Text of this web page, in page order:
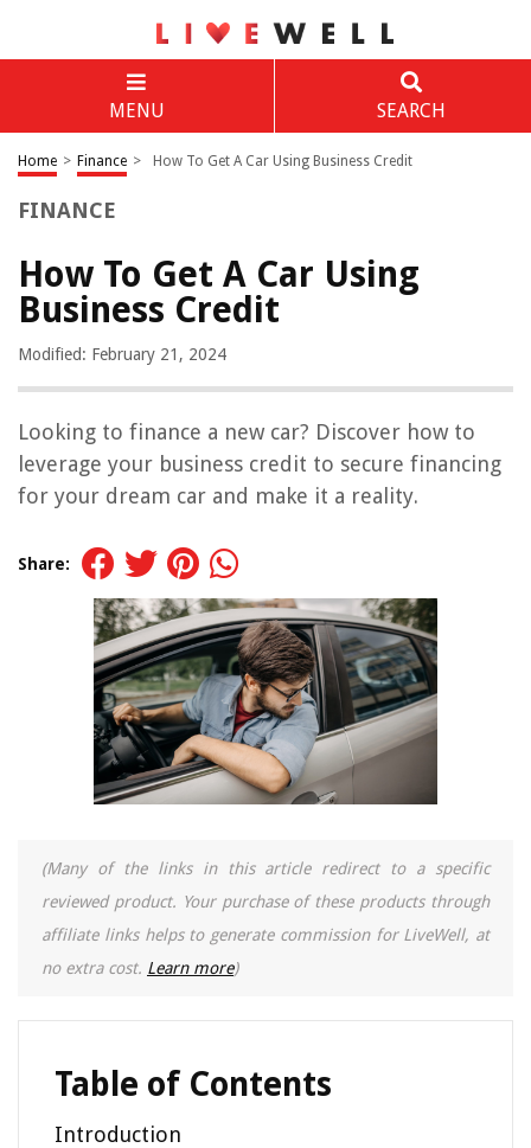
MENU SEARCH
Home > Finance > How To Get A Car Using Business Credit
FINANCE
How To Get A Car Using
Business Credit
Modified: February 21, 2024
Looking to finance a new car? Discover how to
leverage your business credit to secure financing
for your dream car and make it a reality.
Share:
(Many of the links in this article redirect to a specific
reviewed product. Your purchase of these products through
affiliate links helps to generate commission for LiveWell, at
no extra cost. Learn more)
Table of Contents
Introduction